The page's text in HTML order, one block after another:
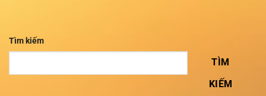
Tìm kiếm
TÌM
KIẾM